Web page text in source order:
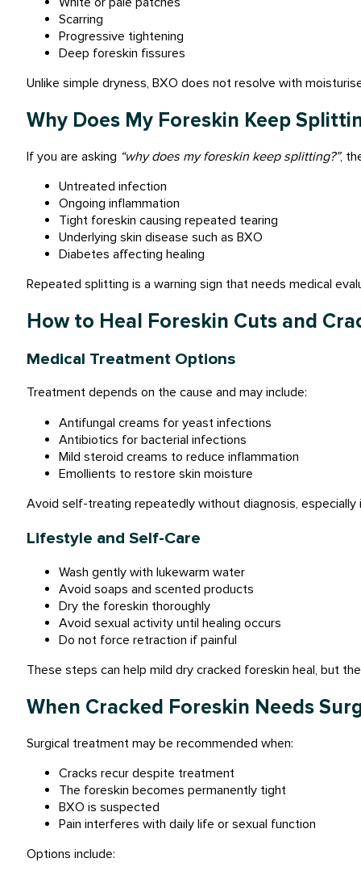
Scarring
Progressive tightening
Deep foreskin fissures
Unlike simple dryness, BXO does not resolve with
Why Does My Foreskin Keep
If you are asking “why does my foreskin keep splitting?”,
Untreated infection
Ongoing inflammation
Tight foreskin causing repeated tearing
Underlying skin disease such as BXO
Diabetes affecting healing
Repeated splitting is a warning sign that needs medical
How to Heal Foreskin Cuts and
Medical Treatment Options
Treatment depends on the cause and may include:
Antifungal creams for yeast infections
Antibiotics for bacterial infections
Mild steroid creams to reduce inflammation
Emollients to restore skin moisture
Avoid self-treating repeatedly without diagnosis, especially
Lifestyle and Self-Care
Wash gently with lukewarm water
Avoid soaps and scented products
Dry the foreskin thoroughly
Avoid sexual activity until healing occurs
Do not force retraction if painful
These steps can help mild dry cracked foreskin heal, but
When Cracked Foreskin Needs
Surgical treatment may be recommended when:
Cracks recur despite treatment
The foreskin becomes permanently tight
BXO is suspected
Pain interferes with daily life or sexual function
Options include: